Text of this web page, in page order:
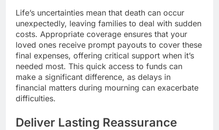
Life’s uncertainties mean that death can occur
unexpectedly, leaving families to deal with sudden
costs. Appropriate coverage ensures that your
loved ones receive prompt payouts to cover these
final expenses, offering critical support when it’s
needed most. This quick access to funds can
make a significant difference, as delays in
financial matters during mourning can exacerbate
difficulties.
Deliver Lasting Reassurance